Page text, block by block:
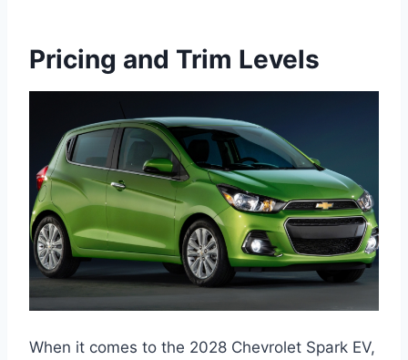
Pricing and Trim Levels
When it comes to the 2028 Chevrolet Spark EV,